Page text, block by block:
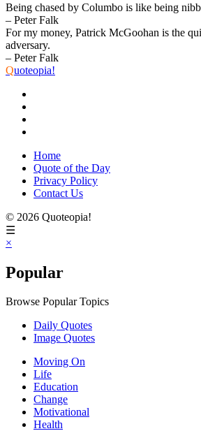
Being chased by Columbo is like being
– Peter Falk
For my money, Patrick McGoohan is the
adversary.
– Peter Falk
Quoteopia!
Home
Quote of the Day
Privacy Policy
Contact Us
© 2026 Quoteopia!
☰
×
Popular
Browse Popular Topics
Daily Quotes
Image Quotes
Moving On
Life
Education
Change
Motivational
Health